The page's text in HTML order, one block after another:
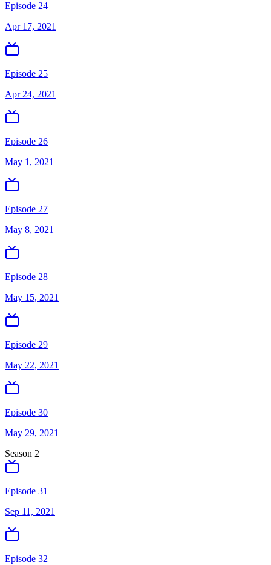
Episode 24
Apr 17, 2021
Episode 25
Apr 24, 2021
Episode 26
May 1, 2021
Episode 27
May 8, 2021
Episode 28
May 15, 2021
Episode 29
May 22, 2021
Episode 30
May 29, 2021
Season 2
Episode 31
Sep 11, 2021
Episode 32